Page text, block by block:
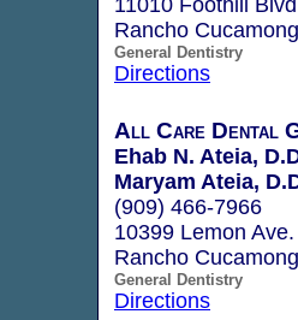
Rancho
General Dentistry
Directions
All Care Dental
Ehab N. Ateia,
Maryam Ateia,
(909) 466-7966
10399 Lemon
Rancho
General Dentistry
Directions